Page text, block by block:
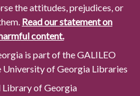
the attitudes, prejudices, or
Read our statement on
content.
is part of the GALILEO
of Georgia Libraries
of Georgia